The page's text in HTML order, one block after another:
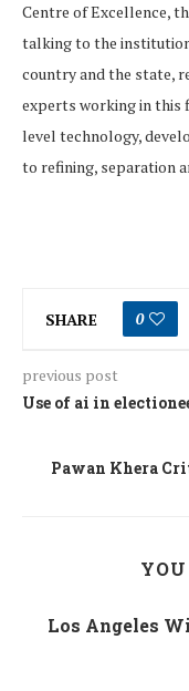
Centre of Excellence,
talking to the
country and the state,
experts working in this
level technology,
to refining, separation
SHARE 0
previous post
Use of ai in
Pawan Khera
Los Angeles